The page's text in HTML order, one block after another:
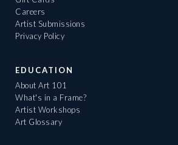
Careers
Artist Submissions
Privacy Policy
EDUCATION
About Art 101
What's in a Frame?
Artist Workshops
Art Glossary